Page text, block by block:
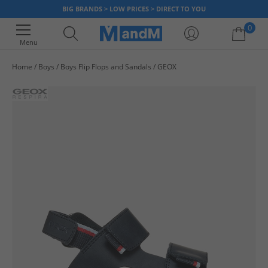
BIG BRANDS > LOW PRICES > DIRECT TO YOU
Menu
0
Home Boys Boys Flip Flops and Sandals GEOX